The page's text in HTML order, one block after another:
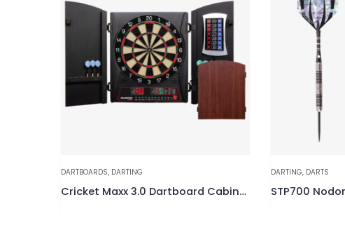
DARTBOARDS, DARTING
Cricket Maxx 3.0 Dartboard Cabinet
DARTING, DARTS